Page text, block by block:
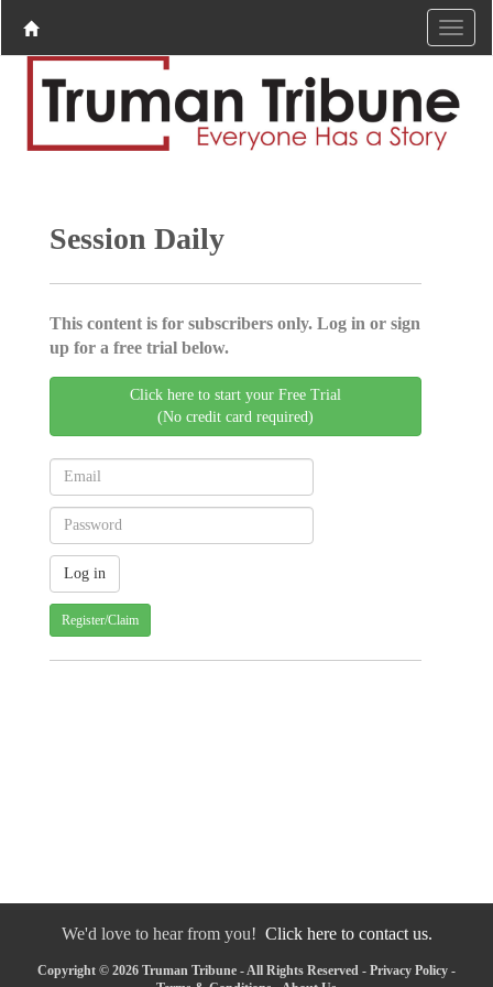
Session Daily
This content is for subscribers only. Log in or sign
up for a free trial below.
Click here to start your Free Trial
(No credit card required)
Register/Claim
We'd love to hear from you! Click here to contact us.
Copyright © 2026 Truman Tribune - All Rights Reserved - Privacy Policy -